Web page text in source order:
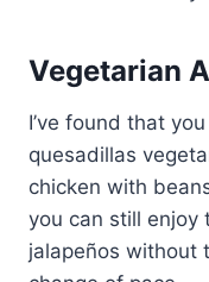
Vegetarian
I’ve found that
quesadillas
chicken with
you can still enjoy
jalapeños without